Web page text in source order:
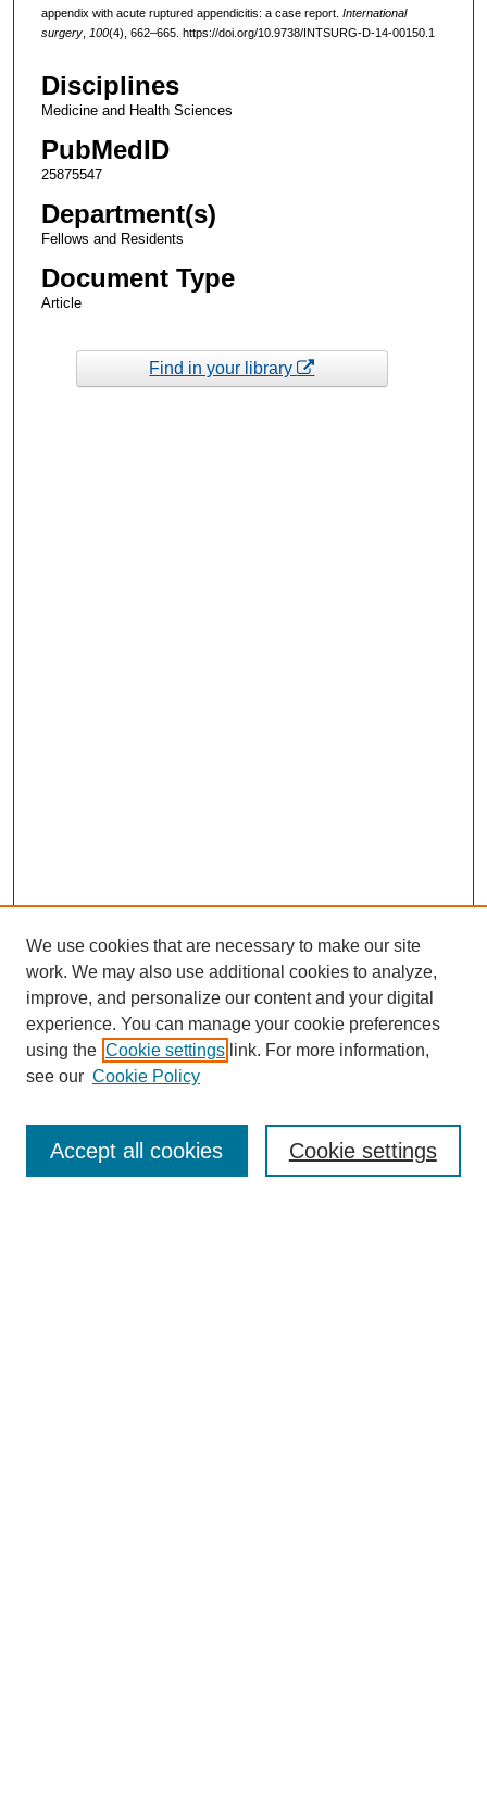
appendix with acute ruptured appendicitis: a case report. International
surgery, 100(4), 662–665. https://doi.org/10.9738/INTSURG-D-14-00150.1
Disciplines
Medicine and Health Sciences
PubMedID
25875547
Department(s)
Fellows and Residents
Document Type
Article
Find in your library
Enter search terms:
We use cookies that are necessary to make our site
work. We may also use additional cookies to analyze,
improve, and personalize our content and your digital
experience. You can manage your cookie preferences
using the Cookie settings link. For more information,
see our Cookie Policy
Cookie settings
Accept all cookies